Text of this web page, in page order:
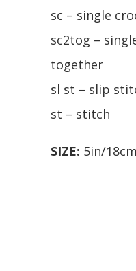
sc – single
sc2tog –
together
sl st – slip
st – stitch
SIZE: 5in/